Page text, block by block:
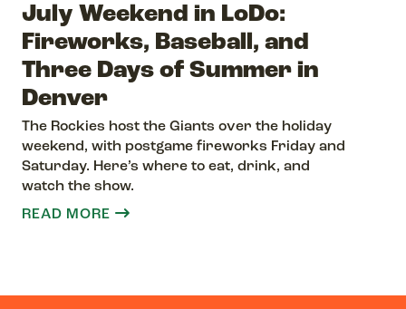
July Weekend in LoDo:
Fireworks, Baseball, and
Three Days of Summer in
Denver
The Rockies host the Giants over the holiday
weekend, with postgame fireworks Friday and
Saturday. Here’s where to eat, drink, and
watch the show.
READ MORE